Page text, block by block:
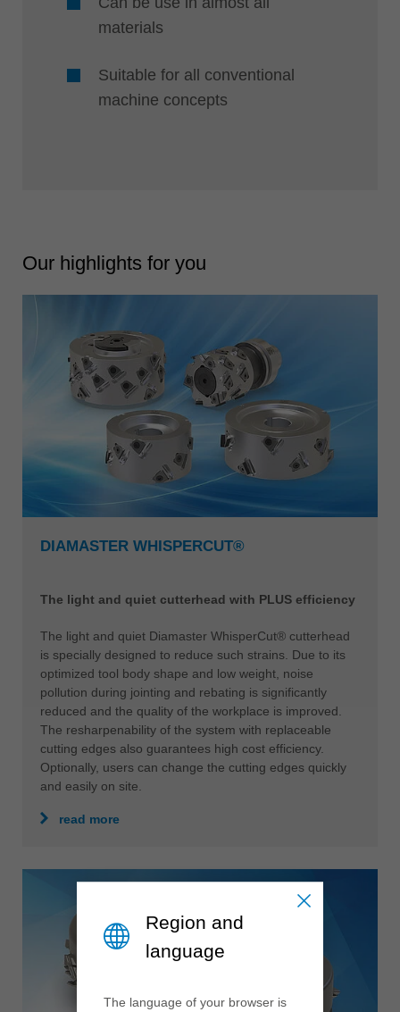
materials
Suitable for all conventional
machine concepts
Our highlights for you
DIAMASTER WHISPERCUT®
The light and quiet cutterhead with PLUS efficiency
The light and quiet Diamaster WhisperCut® cutterhead
is specially designed to reduce such strains. Due to its
optimized tool body shape and low weight, noise
pollution during jointing and rebating is significantly
reduced and the quality of the workplace is improved.
The resharpenability of the system with replaceable
cutting edges also guarantees high cost efficiency.
Optionally, users can change the cutting edges quickly
and easily on site.
read more
Region and
language
The language of your browser is